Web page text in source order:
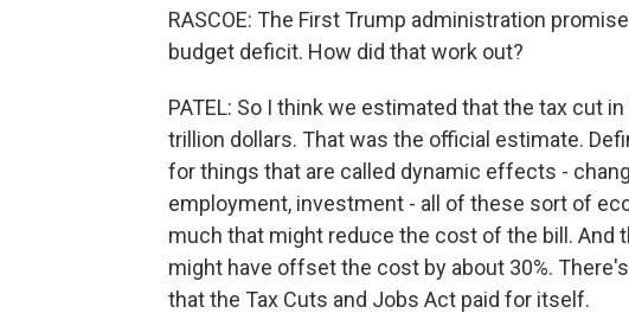
RASCOE: The First Trump administration
budget deficit. How did that work out?
PATEL: So I think we estimated that the tax cut
trillion dollars. That was the official estimate.
for things that are called dynamic effects -
employment, investment - all of these sort of
much that might reduce the cost of the bill. And
might have offset the cost by about 30%.
that the Tax Cuts and Jobs Act paid for itself.